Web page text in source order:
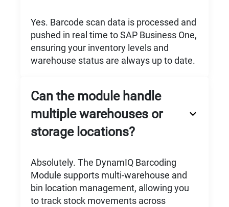
Yes. Barcode scan data is processed and
pushed in real time to SAP Business One,
ensuring your inventory levels and
warehouse status are always up to date.
Can the module handle
multiple warehouses or
storage locations?
Absolutely. The DynamIQ Barcoding
Module supports multi-warehouse and
bin location management, allowing you
to track stock movements across